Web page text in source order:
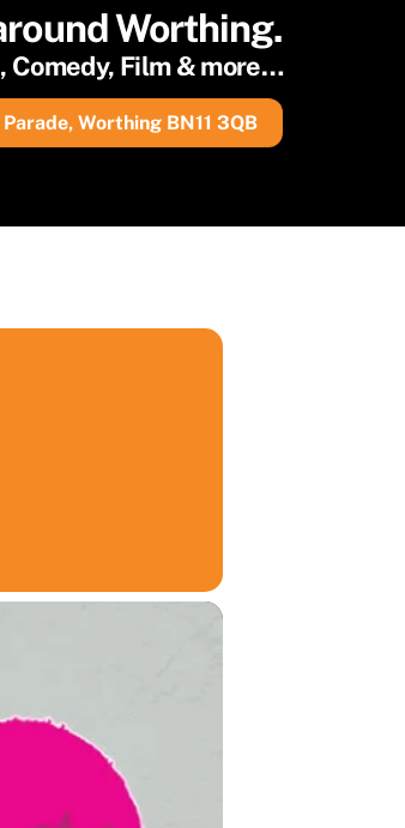
Worthing.
Comedy, Film & more…
Worthing BN11 3QB